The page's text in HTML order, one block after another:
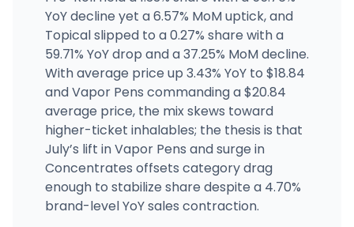
(509) 710-7118 · Directions · Website
YoY decline yet a 6.57% MoM uptick, and
Topical slipped to a 0.27% share with a
59.71% YoY drop and a 37.25% MoM decline.
With average price up 3.43% YoY to $18.84
and Vapor Pens commanding a $20.84
average price, the mix skews toward
higher-ticket inhalables; the thesis is that
July’s lift in Vapor Pens and surge in
Concentrates offsets category drag
enough to stabilize share despite a 4.70%
brand-level YoY sales contraction.